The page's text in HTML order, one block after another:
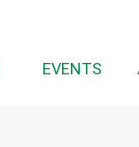
EVENTS